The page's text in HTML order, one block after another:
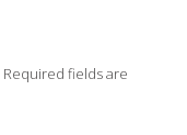
Required fields are